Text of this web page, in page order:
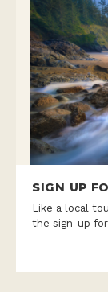
SIGN UP
Like a local
the sign-up